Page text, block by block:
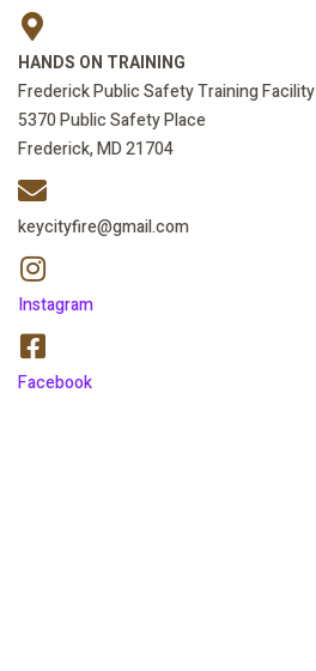
HANDS ON TRAINING
Frederick Public Safety Training Facility
5370 Public Safety Place
Frederick, MD 21704
keycityfire@gmail.com
Instagram
Facebook